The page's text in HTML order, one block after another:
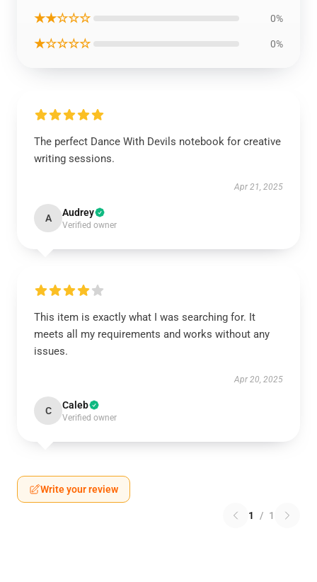
★★☆☆☆ 0%
★☆☆☆☆ 0%
The perfect Dance With Devils notebook for creative
writing sessions.
Apr 21, 2025
A Audrey
Verified owner
This item is exactly what I was searching for. It
meets all my requirements and works without any
issues.
Apr 20, 2025
C Caleb
Verified owner
Write your review
1 / 1